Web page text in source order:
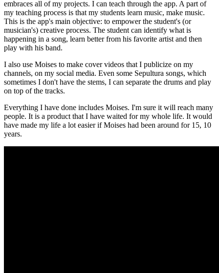
embraces all of my projects. I can teach through the app. A part of
my teaching process is that my students learn music, make music.
This is the app's main objective: to empower the student's (or
musician's) creative process. The student can identify what is
happening in a song, learn better from his favorite artist and then
play with his band.
I also use Moises to make cover videos that I publicize on my
channels, on my social media. Even some Sepultura songs, which
sometimes I don't have the stems, I can separate the drums and play
on top of the tracks.
Everything I have done includes Moises. I'm sure it will reach many
people. It is a product that I have waited for my whole life. It would
have made my life a lot easier if Moises had been around for 15, 10
years.